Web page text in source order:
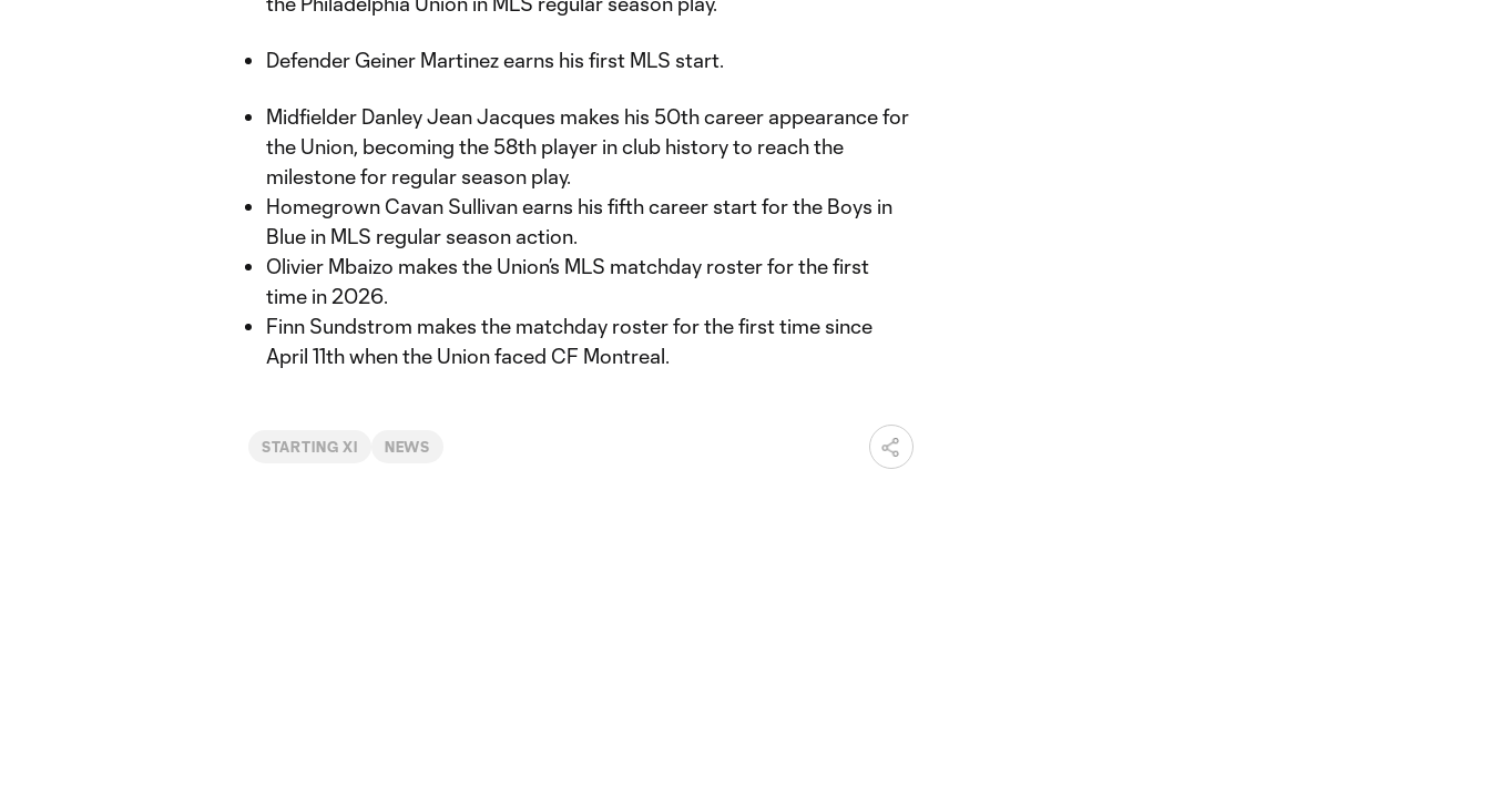
Defender Geiner Martinez earns his first MLS start.
Midfielder Danley Jean Jacques makes his 50th career appearance for
the Union, becoming the 58th player in club history to reach the
milestone for regular season play.
Homegrown Cavan Sullivan earns his fifth career start for the Boys in
Blue in MLS regular season action.
Olivier Mbaizo makes the Union’s MLS matchday roster for the first
time in 2026.
Finn Sundstrom makes the matchday roster for the first time since
April 11th when the Union faced CF Montreal.
STARTING XI NEWS